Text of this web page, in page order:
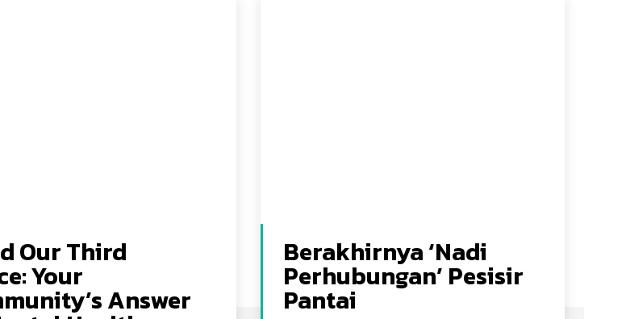
Our Third
Your
Answer
Berakhirnya ‘Nadi
Perhubungan’ Pesisir
Pantai